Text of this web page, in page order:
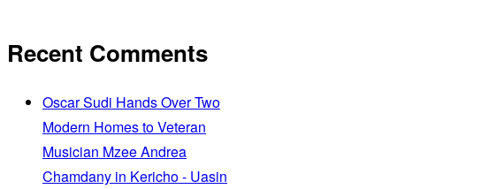
Recent Comments
Oscar Sudi Hands Over Two
Modern Homes to Veteran
Musician Mzee Andrea
Chamdany in Kericho - Uasin